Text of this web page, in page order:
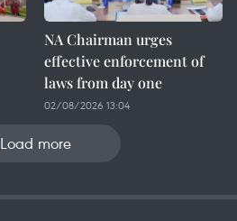
NA Chairman urges
effective enforcement of
laws from day one
02/08/2026 13:04
Load more